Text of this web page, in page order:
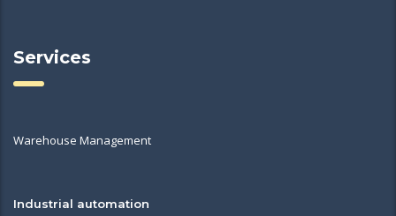
Services
Warehouse Management
Industrial automation